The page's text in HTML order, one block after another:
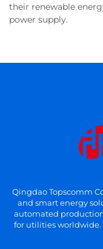
their renewable
power supply.
Qingdao Topscomm
and smart energy
automated
for utilities worldwide.